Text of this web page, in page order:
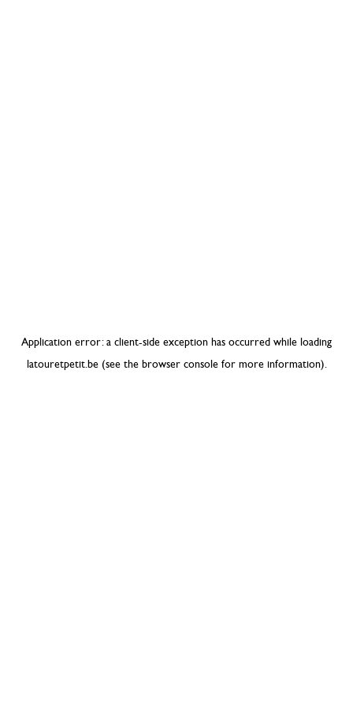
Application error: a client-side exception has occurred while loading
latouretpetit.be(see the browser consolefor more information).